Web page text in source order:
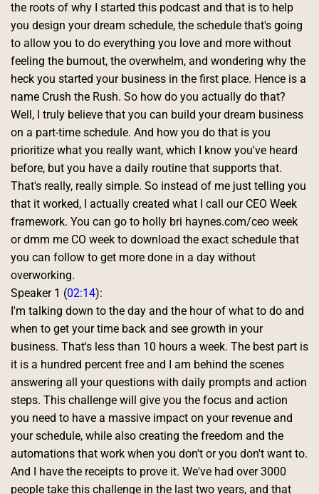
the roots of why I started this podcast and that is to help
you design your dream schedule, the schedule that's going
to allow you to do everything you love and more without
feeling the burnout, the overwhelm, and wondering why the
heck you started your business in the first place. Hence is a
name Crush the Rush. So how do you actually do that?
Well, I truly believe that you can build your dream business
on a part-time schedule. And how you do that is you
prioritize what you really want, which I know you've heard
before, but you have a daily routine that supports that.
That's really, really simple. So instead of me just telling you
that it worked, I actually created what I call our CEO Week
framework. You can go to holly bri haynes.com/ceo week
or dmm me CO week to download the exact schedule that
you can follow to get more done in a day without
overworking.
Speaker 1 (02:14):
I'm talking down to the day and the hour of what to do and
when to get your time back and see growth in your
business. That's less than 10 hours a week. The best part is
it is a hundred percent free and I am behind the scenes
answering all your questions with daily prompts and action
steps. This challenge will give you the focus and action
you need to have a massive impact on your revenue and
your schedule, while also creating the freedom and the
automations that work when you don't or you don't want to.
And I have the receipts to prove it. We've had over 3000
people take this challenge in the last two years, and that